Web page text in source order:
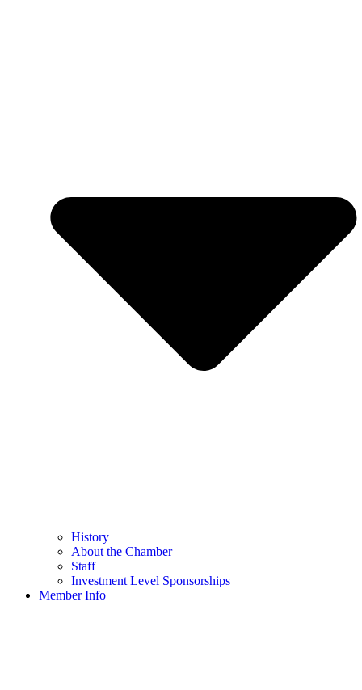
History
About the Chamber
Staff
Investment Level Sponsorships
Member Info